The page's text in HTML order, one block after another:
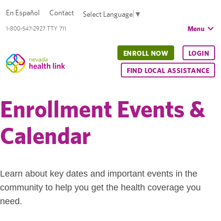
1-800-547-2927 TTY 711
En Español Contact Select Language ▼
Menu
ENROLL NOW LOGIN
FIND LOCAL ASSISTANCE
Enrollment Events &
Calendar
Learn about key dates and important events in the
community to help you get the health coverage you
need.